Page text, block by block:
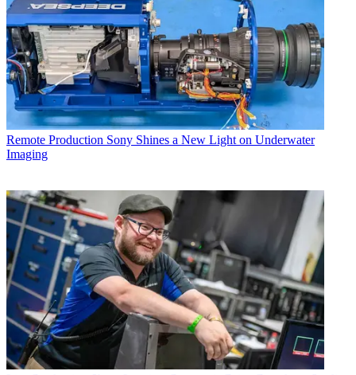
Remote Production Sony Shines a New Light on Underwater
Imaging